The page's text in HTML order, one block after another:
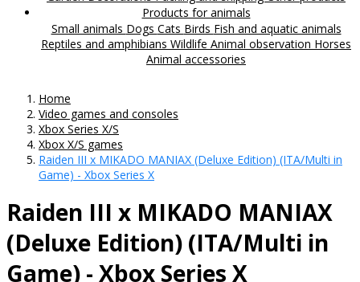
Products for animals
Small animals Dogs Cats Birds Fish and aquatic animals
Reptiles and amphibians Wildlife Animal observation Horses
Animal accessories
Home
Video games and consoles
Xbox Series X/S
Xbox X/S games
Raiden III x MIKADO MANIAX (Deluxe Edition) (ITA/Multi in
Game) - Xbox Series X
Raiden III x MIKADO MANIAX
(Deluxe Edition) (ITA/Multi in
Game) - Xbox Series X